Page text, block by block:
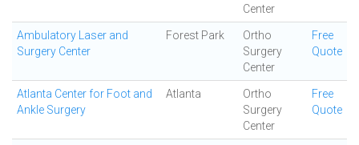
Center
Ambulatory Laser and
Surgery Center
Forest Park
Ortho
Surgery
Center
Free
Quote
Atlanta Center for Foot and
Ankle Surgery
Atlanta
Ortho
Surgery
Center
Free
Quote